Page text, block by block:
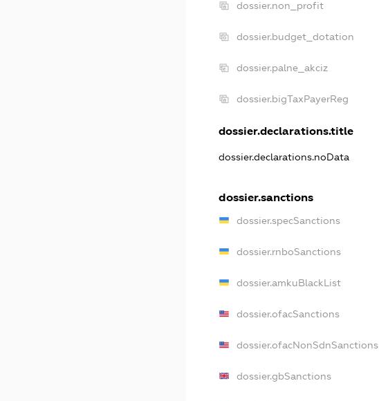
dossier.non_profit
dossier.budget_dotation
dossier.palne_akciz
dossier.bigTaxPayerReg
dossier.declarations.title
dossier.declarations.noData
dossier.sanctions
dossier.specSanctions
dossier.rnboSanctions
dossier.amkuBlackList
dossier.ofacSanctions
dossier.ofacNonSdnSanctions
dossier.gbSanctions